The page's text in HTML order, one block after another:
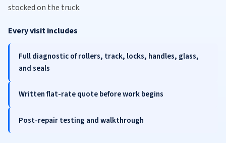
stocked on the truck.
Every visit includes
Full diagnostic of rollers, track, locks, handles, glass,
and seals
Written flat-rate quote before work begins
Post-repair testing and walkthrough